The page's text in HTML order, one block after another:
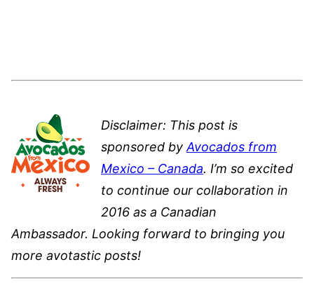
Disclaimer: This post is
sponsored byAvocados from
Mexico – Canada. I’m so excited
to continue our collaboration in
2016 as a Canadian
Ambassador. Looking forward to bringing you
more avotastic posts!